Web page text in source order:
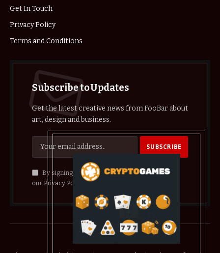
Get In Touch
Privacy Policy
Terms and Conditions
Subscribe to Updates
Get the latest creative news from FooBar about
art, design and business.
By signing up, you agree to the our terms and
our Privacy Policy agreement.